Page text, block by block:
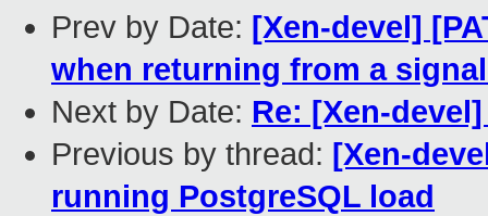
Prev by Date: [Xen-devel]
when returning from a
Next by Date: Re: [Xen-
Previous by thread: [Xen-
running PostgreSQL load